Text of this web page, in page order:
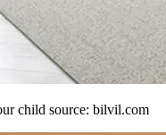
child source: bilvil.com